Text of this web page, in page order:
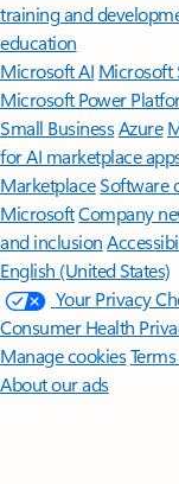
training and
education
Microsoft AI Microsoft
Microsoft Power
Small BusinessAzure
for AI marketplace
MarketplaceSoftware
MicrosoftCompany
and inclusion
English (United States)
Your Privacy
Consumer Health
Manage cookies
About our ads